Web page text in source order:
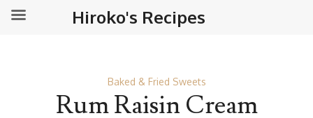
Baked & Fried Sweets
Rum Raisin Cream
Hiroko's Recipes